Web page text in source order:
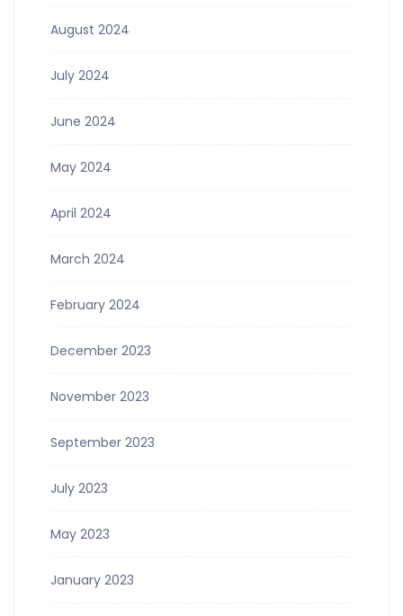
August 2024
July 2024
June 2024
May 2024
April 2024
March 2024
February 2024
December 2023
November 2023
September 2023
July 2023
May 2023
January 2023